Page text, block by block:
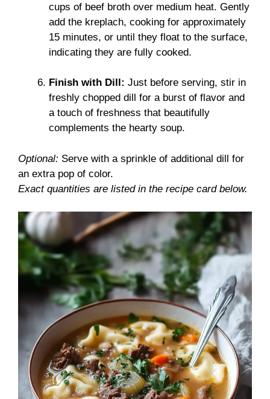
cups of beef broth over medium heat. Gently
add the kreplach, cooking for approximately
15 minutes, or until they float to the surface,
indicating they are fully cooked.
Finish with Dill: Just before serving, stir in
freshly chopped dill for a burst of flavor and
a touch of freshness that beautifully
complements the hearty soup.
Optional: Serve with a sprinkle of additional dill for
an extra pop of color.
Exact quantities are listed in the recipe card below.